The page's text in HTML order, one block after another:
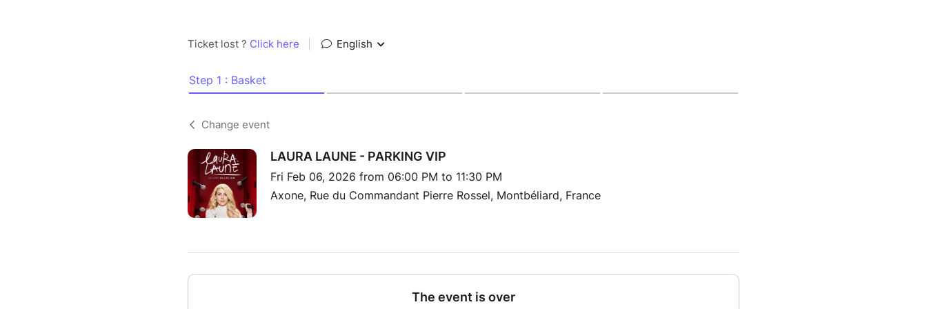
Ticket lost ? Click here English
Step 1 : Basket
Change event
LAURA LAUNE - PARKING VIP
Fri Feb 06, 2026 from 06:00 PM to 11:30 PM
Axone, Rue du Commandant Pierre Rossel, Montbéliard, France
The event is over